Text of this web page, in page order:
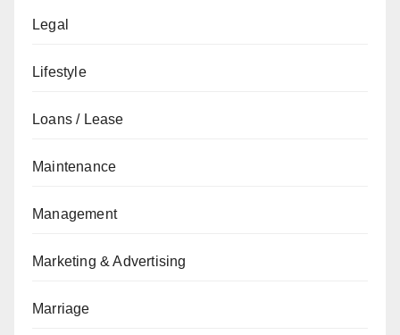
Legal
Lifestyle
Loans / Lease
Maintenance
Management
Marketing & Advertising
Marriage